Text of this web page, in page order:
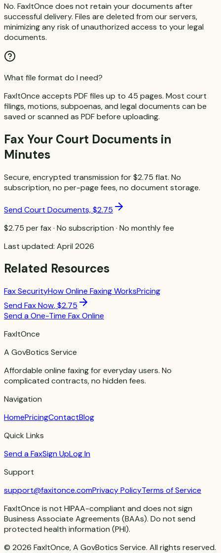
No. FaxItOnce does not retain your documents after
successful delivery. Files are deleted from our servers,
minimizing any risk of unauthorized access to your legal
documents.
What file format do I need?
FaxItOnce accepts PDF files up to 45 pages. Most court
filings, motions, subpoenas, and legal documents can be
saved or scanned as PDF before uploading.
Fax Your Court Documents in
Minutes
Secure, encrypted transmission for $2.75 flat. No
subscription, no per-page fees, no document storage.
Send Court Documents, $2.75
$2.75 per fax · No subscription · No monthly fee
Last updated: April 2026
Related Resources
Fax SecurityHow Online Faxing WorksPricing
Send Fax Now,$2.75
Send a One-Time Fax Online
FaxItOnce
A GovBotics Service
Affordable online faxing for everyday users. No
complicated contracts, no hidden fees.
Navigation
HomePricingContactBlog
Quick Links
Send a FaxSign UpLog In
Support
support@faxitonce.comPrivacy PolicyTerms of Service
FaxItOnce is not HIPAA-compliant and does not sign
Business Associate Agreements (BAAs). Do not send
protected health information (PHI).
© 2026 FaxItOnce, A GovBotics Service. All rights reserved.